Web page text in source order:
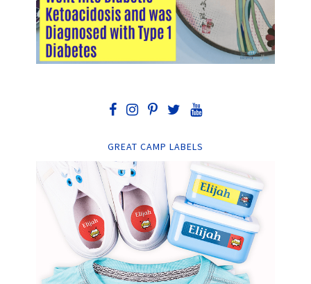
GREAT CAMP LABELS